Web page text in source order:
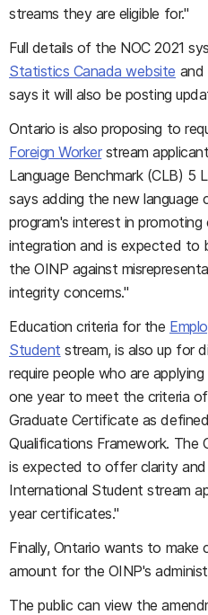
streams they are eligible for."
Full details of the NOC 2021
Statistics Canada website and
says it will also be posting
Ontario is also proposing to
Foreign Workerstream
Language Benchmark (CLB) 5
says adding the new language
program's interest in promoting
integration and is expected to
the OINP against
integrity concerns."
Education criteria for the
Student stream, is also up for
require people who are
one year to meet the criteria
Graduate Certificate as
Qualifications Framework. The
is expected to offer clarity
International Student stream
year certificates."
Finally, Ontario wants to make
amount for the OINP's
The public can view the